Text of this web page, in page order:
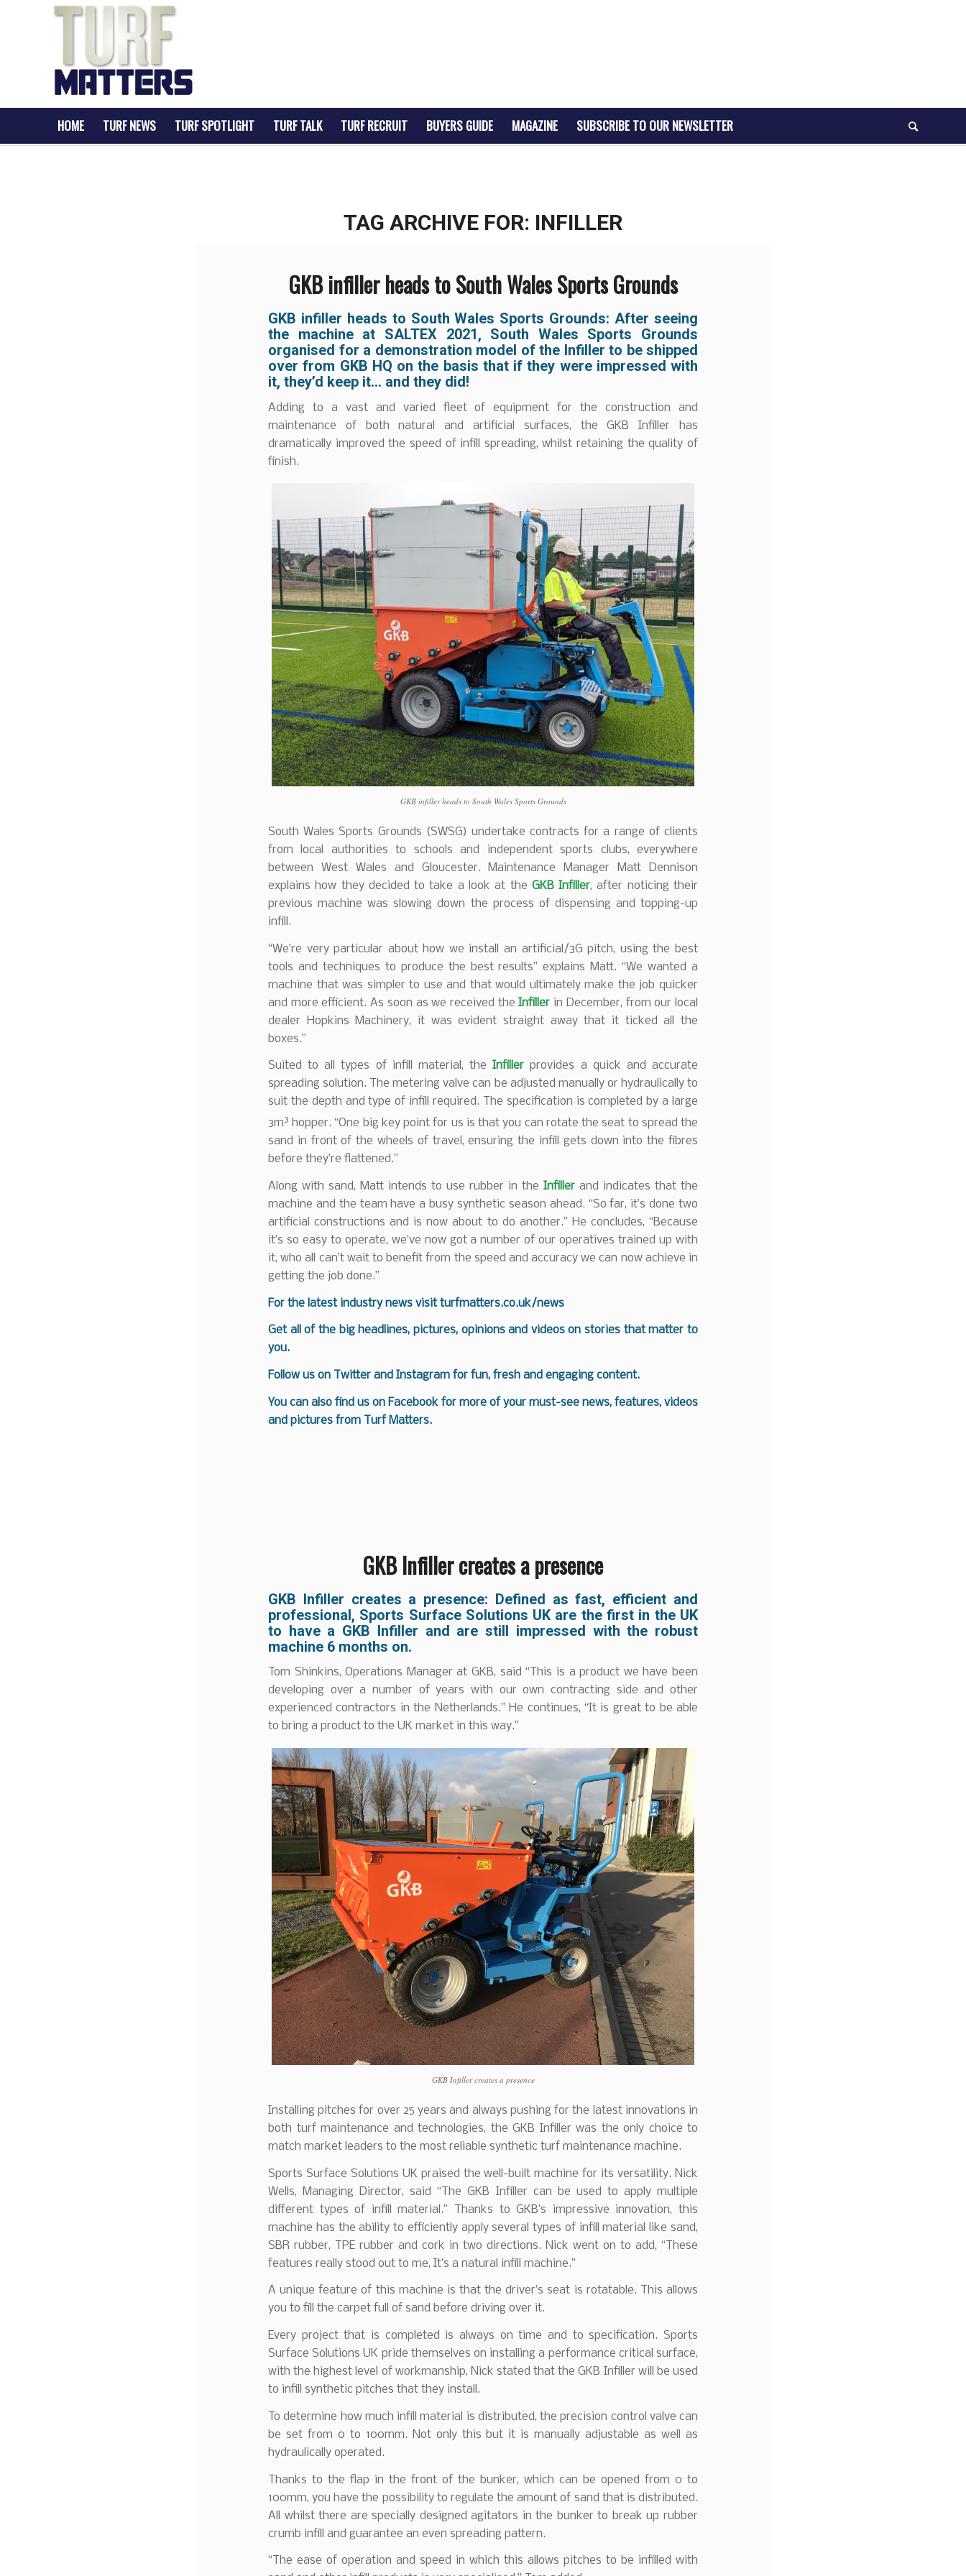
HOME TURF NEWS TURF SPOTLIGHT TURF TALK TURF RECRUIT BUYERS GUIDE MAGAZINE SUBSCRIBE TO OUR NEWSLETTER
TAG ARCHIVE FOR: INFILLER
GKB infiller heads to South Wales Sports Grounds
GKB infiller heads to South Wales Sports Grounds:After seeing
the machine at SALTEX 2021, South Wales Sports Grounds
organised for a demonstration model of the Infiller to be shipped
over from GKB HQ on the basis that if they were impressed with
it, they’d keep it… and they did!
Adding to a vast and varied fleet of equipment for the construction and
maintenance of both natural and artificial surfaces, the GKB Infiller has
dramatically improved the speed of infill spreading, whilst retaining the quality of
finish.
GKB infiller heads to South Wales Sports Grounds
South Wales Sports Grounds (SWSG) undertake contracts for a range of clients
from local authorities to schools and independent sports clubs, everywhere
between West Wales and Gloucester. Maintenance Manager Matt Dennison
explains how they decided to take a look at the GKB Infiller, after noticing their
previous machine was slowing down the process of dispensing and topping-up
infill.
“We’re very particular about how we install an artificial/3G pitch, using the best
tools and techniques to produce the best results” explains Matt. “We wanted a
machine that was simpler to use and that would ultimately make the job quicker
and more efficient. As soon as we received theInfiller in December, from our local
dealer Hopkins Machinery, it was evident straight away that it ticked all the
boxes.”
Suited to all types of infill material, theInfiller provides a quick and accurate
spreading solution. The metering valve can be adjusted manually or hydraulically to
suit the depth and type of infill required. The specification is completed by a large
3m3 hopper. “One big key point for us is that you can rotate the seat to spread the
sand in front of the wheels of travel, ensuring the infill gets down into the fibres
before they’re flattened.”
Along with sand, Matt intends to use rubber in the Infiller and indicates that the
machine and the team have a busy synthetic season ahead. “So far, it’s done two
artificial constructions and is now about to do another.” He concludes, “Because
it’s so easy to operate, we’ve now got a number of our operatives trained up with
it, who all can’t wait to benefit from the speed and accuracy we can now achieve in
getting the job done.”
For the latest industry news visitturfmatters.co.uk/news
Get all of the big headlines, pictures, opinions and videos on stories that matter to
you.
Follow us on Twitter and Instagram for fun, fresh and engaging content.
You can also find us on Facebook for more of your must-see news, features, videos
and pictures from Turf Matters.
GKB Infiller creates a presence
GKB Infiller creates a presence: Defined as fast, efficient and
professional, Sports Surface Solutions UK are the first in the UK
to have a GKB Infiller and are still impressed with the robust
machine 6 months on.
Tom Shinkins, Operations Manager at GKB, said “This is a product we have been
developing over a number of years with our own contracting side and other
experienced contractors in the Netherlands.” He continues, “It is great to be able
to bring a product to the UK market in this way.”
GKB Infiller creates a presence
Installing pitches for over 25 years and always pushing for the latest innovations in
both turf maintenance and technologies, the GKB Infiller was the only choice to
match market leaders to the most reliable synthetic turf maintenance machine.
Sports Surface Solutions UK praised the well-built machine for its versatility. Nick
Wells, Managing Director, said “The GKB Infiller can be used to apply multiple
different types of infill material.” Thanks to GKB’s impressive innovation, this
machine has the ability to efficiently apply several types of infill material like sand,
SBR rubber, TPE rubber and cork in two directions. Nick went on to add, “These
features really stood out to me, It’s a natural infill machine.”
A unique feature of this machine is that the driver’s seat is rotatable. This allows
you to fill the carpet full of sand before driving over it.
Every project that is completed is always on time and to specification. Sports
Surface Solutions UK pride themselves on installing a performance critical surface,
with the highest level of workmanship, Nick stated that the GKB Infiller will be used
to infill synthetic pitches that they install.
To determine how much infill material is distributed, the precision control valve can
be set from 0 to 100mm. Not only this but it is manually adjustable as well as
hydraulically operated.
Thanks to the flap in the front of the bunker, which can be opened from 0 to
100mm, you have the possibility to regulate the amount of sand that is distributed.
All whilst there are specially designed agitators in the bunker to break up rubber
crumb infill and guarantee an even spreading pattern.
“The ease of operation and speed in which this allows pitches to be infilled with